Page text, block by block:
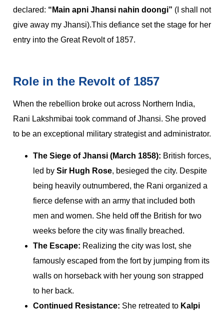
declared: “Main apni Jhansi nahin doongi” (I shall not
give away my Jhansi).This defiance set the stage for her
entry into the Great Revolt of 1857.
Role in the Revolt of 1857
When the rebellion broke out across Northern India,
Rani Lakshmibai took command of Jhansi. She proved
to be an exceptional military strategist and administrator.
The Siege of Jhansi (March 1858): British forces,
led by Sir Hugh Rose, besieged the city. Despite
being heavily outnumbered, the Rani organized a
fierce defense with an army that included both
men and women. She held off the British for two
weeks before the city was finally breached.
The Escape: Realizing the city was lost, she
famously escaped from the fort by jumping from its
walls on horseback with her young son strapped
to her back.
Continued Resistance: She retreated to Kalpi